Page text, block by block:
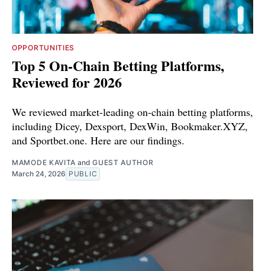
OPPORTUNITIES
Top 5 On-Chain Betting Platforms,
Reviewed for 2026
We reviewed market-leading on-chain betting platforms,
including Dicey, Dexsport, DexWin, Bookmaker.XYZ,
and Sportbet.one. Here are our findings.
MAMODE KAVITA andGUEST AUTHOR
March 24, 2026 PUBLIC